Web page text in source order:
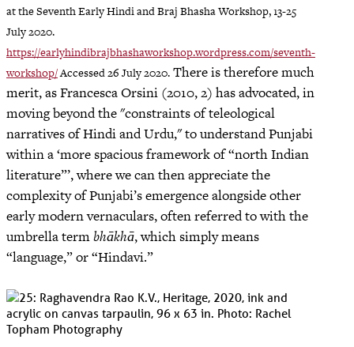
at the Seventh Early Hindi and Braj Bhasha Workshop, 13-25
July 2020.
https://earlyhindibrajbhashaworkshop.wordpress.com/seventh-
workshop/Accessed 26 July 2020. There is therefore much
merit, as Francesca Orsini (2010, 2) has advocated, in
moving beyond the "constraints of teleological
narratives of Hindi and Urdu," to understand Punjabi
within a ‘more spacious framework of “north Indian
literature”’, where we can then appreciate the
complexity of Punjabi’s emergence alongside other
early modern vernaculars, often referred to with the
umbrella termbhākhā, which simply means
“language,” or “Hindavi.”